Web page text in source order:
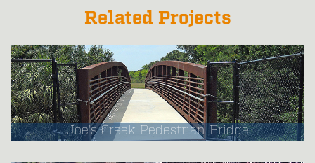
Related Projects
Joe's Creek Pedestrian Bridge